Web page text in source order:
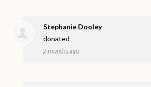
Stephanie Dooley
donated
2 months ago